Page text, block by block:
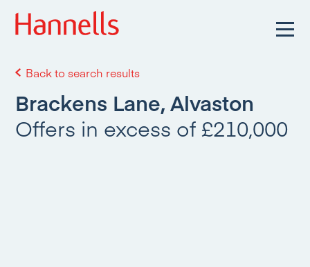
Back to search results
Brackens Lane, Alvaston
Offers in excess of £210,000